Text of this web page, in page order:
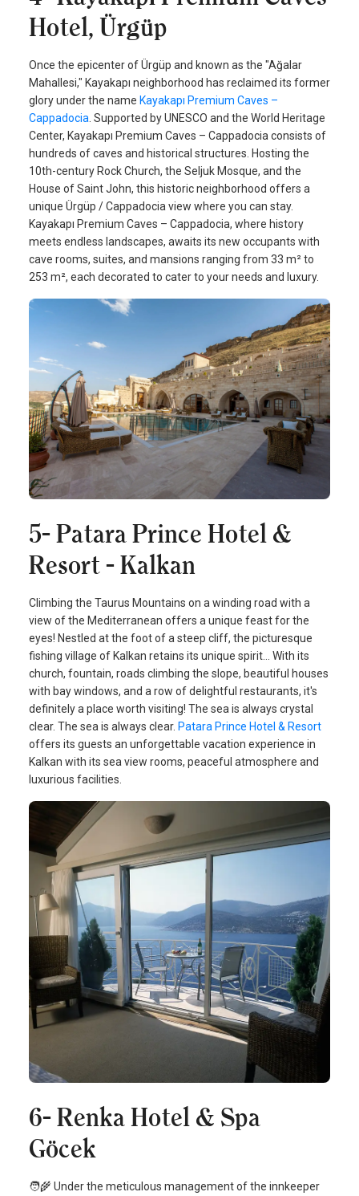
Hotel, Ürgüp
Once the epicenter of Ürgüp and known as the "Ağalar
Mahallesi," Kayakapı neighborhood has reclaimed its former
glory under the name Kayakapı Premium Caves –
Cappadocia . Supported by UNESCO and the World Heritage
Center, Kayakapı Premium Caves – Cappadocia consists of
hundreds of caves and historical structures. Hosting the
10th-century Rock Church, the Seljuk Mosque, and the
House of Saint John, this historic neighborhood offers a
unique Ürgüp / Cappadocia view where you can stay.
Kayakapı Premium Caves – Cappadocia, where history
meets endless landscapes, awaits its new occupants with
cave rooms, suites, and mansions ranging from 33 m² to
253 m², each decorated to cater to your needs and luxury.
5- Patara Prince Hotel &
Resort - Kalkan
Climbing the Taurus Mountains on a winding road with a
view of the Mediterranean offers a unique feast for the
eyes! Nestled at the foot of a steep cliff, the picturesque
fishing village of Kalkan retains its unique spirit… With its
church, fountain, roads climbing the slope, beautiful houses
with bay windows, and a row of delightful restaurants, it's
definitely a place worth visiting! The sea is always crystal
clear. The sea is always clear. Patara Prince Hotel & Resort
offers its guests an unforgettable vacation experience in
Kalkan with its sea view rooms, peaceful atmosphere and
luxurious facilities.
6- Renka Hotel & Spa
Göcek
🧑‍🌾 Under the meticulous management of the innkeeper